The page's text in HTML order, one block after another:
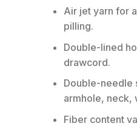
Air jet yarn for
pilling.
Double-lined
drawcord.
Double-needle
armhole, neck,
Fiber content